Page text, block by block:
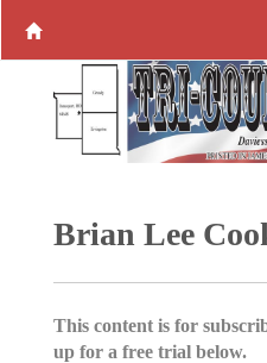
Brian Lee
This content is for
up for a free trial below.